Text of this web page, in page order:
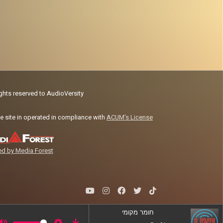
reserved to AudioVersity
site in operated in compliance with ACUM's License
by Media Forest
חומר מקומי